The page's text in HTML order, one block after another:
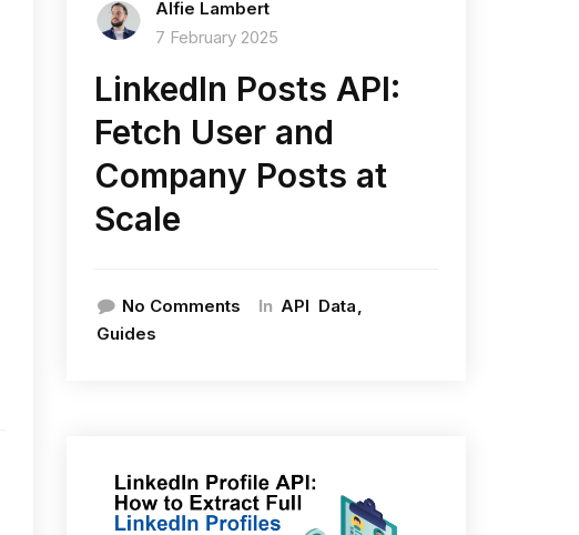
Alfie Lambert
7 February 2025
LinkedIn Posts API:
Fetch User and
Company Posts at
Scale
No Comments In API Data
Guides